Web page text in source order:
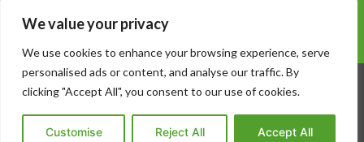
We value your privacy
We use cookies to enhance your browsing experience, serve
personalised ads or content, and analyse our traffic. By
clicking "Accept All", you consent to our use of cookies.
Customise Reject All Accept All
Buckinghamshire, HP27 9LY.
© 2026 Crocketts Gates